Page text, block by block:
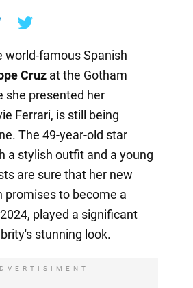
world-famous Spanish
Cruzat the Gotham
she presented her
Ferrari, is still being
The 49-year-old star
a stylish outfit and a young
are sure that her new
promises to become a
played a significant
stunning look.